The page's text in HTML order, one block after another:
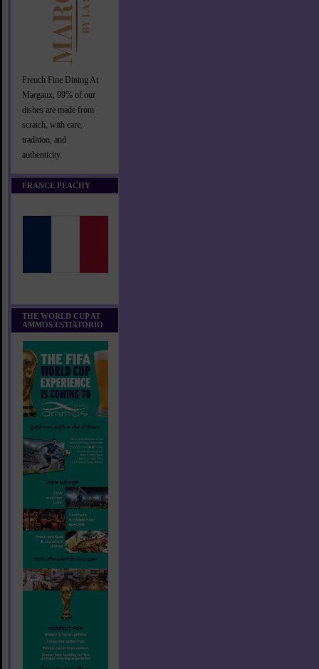
French Fine Dining At
Margaux, 99% of our
dishes are made from
scratch, with care,
tradition, and
authenticity.
FRANCE PEACHY
THE WORLD CUP AT
AMMOS ESTIATORIO